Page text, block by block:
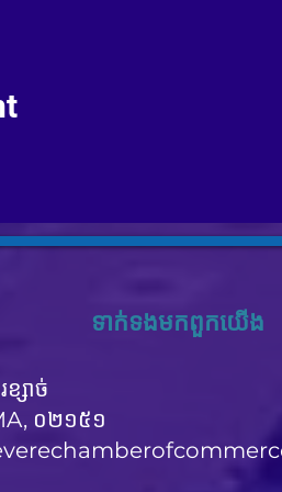
ទាក់ទង​មក​ពួក​យើង
ខ្សាច់
០២១៥១